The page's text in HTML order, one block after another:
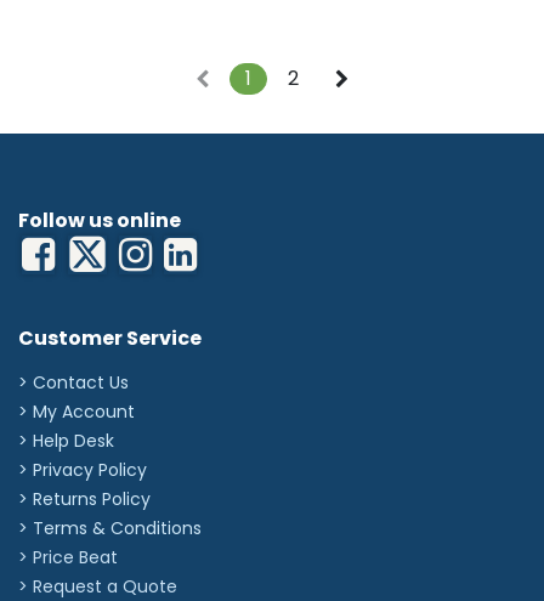
1 2
Follow us online
Customer Service
> Contact Us
> My Account
> Help Desk
> Privacy Policy
> Returns Policy
> Terms & Conditions
> Price Beat
> Request a Quote